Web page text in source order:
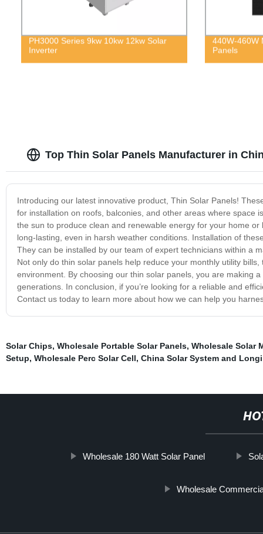
PH3000 Series 9kw 10kw 12kw Solar
Inverter
440W-460W
Panels
Top Thin Solar Panels Manufacturer in
Introducing our latest innovative product, Thin Solar Panels!
for installation on roofs, balconies, and other areas where space
the sun to produce clean and renewable energy for your home
long-lasting, even in harsh weather conditions. Installation of
They can be installed by our team of expert technicians within a
Not only do thin solar panels help reduce your monthly utility
environment. By choosing our thin solar panels, you are making
generations. In conclusion, if you’re looking for a reliable and
Contact us today to learn more about how we can help you
Solar Chips, Wholesale Portable Solar Panels, Wholesale Solar
Setup, Wholesale Perc Solar Cell, China Solar System and
Wholesale 180 Watt Solar Panel
Wholesale